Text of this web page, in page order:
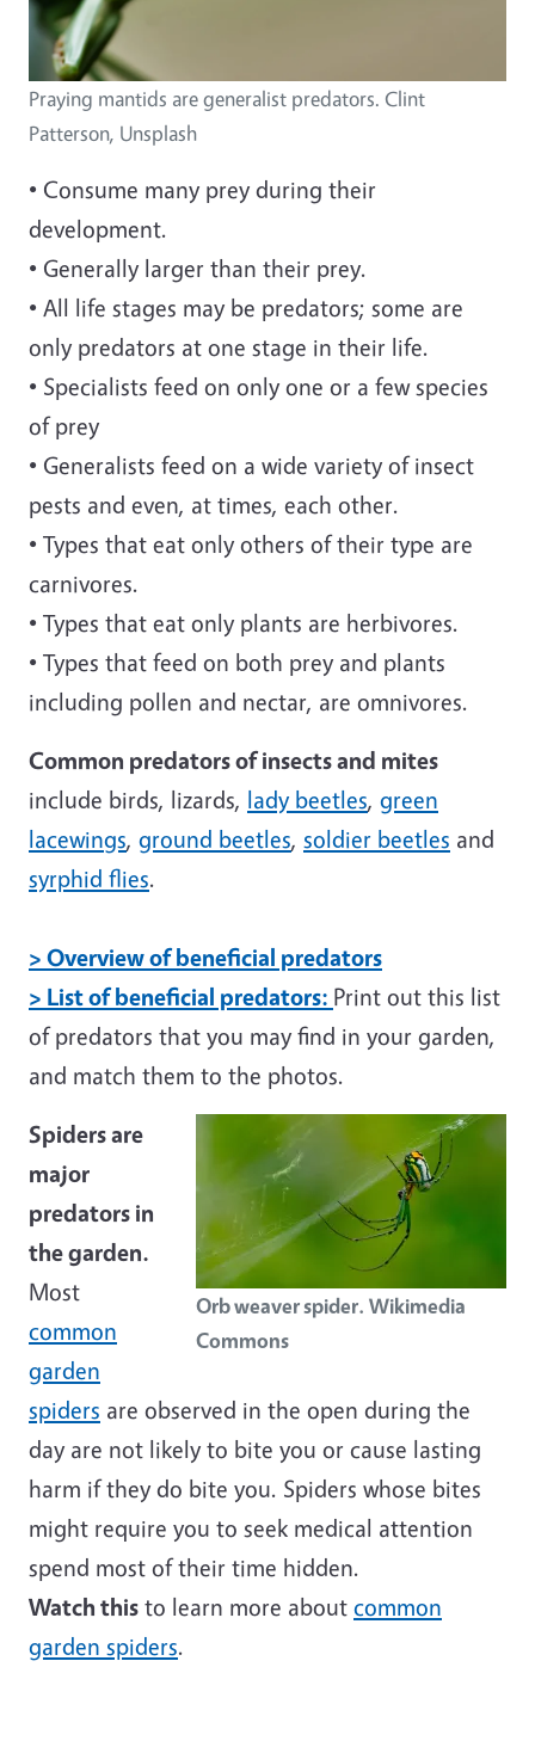
Praying mantids are generalist predators. Clint
Patterson, Unsplash
• Consume many prey during their
development.
• Generally larger than their prey.
• All life stages may be predators; some are
only predators at one stage in their life.
• Specialists feed on only one or a few species
of prey
• Generalists feed on a wide variety of insect
pests and even, at times, each other.
• Types that eat only others of their type are
carnivores.
• Types that eat only plants are herbivores.
• Types that feed on both prey and plants
including pollen and nectar, are omnivores.
Common predators of insects and mites
include birds, lizards, lady beetles, green
lacewings, ground beetles, soldier beetles and
syrphid flies.
> Overview of beneficial predators
> List of beneficial predators: Print out this list
of predators that you may find in your garden,
and match them to the photos.
Orb weaver spider. Wikimedia
Commons
Spiders are
major
predators in
the garden.
Most
common
garden
spiders are observed in the open during the
day are not likely to bite you or cause lasting
harm if they do bite you. Spiders whose bites
might require you to seek medical attention
spend most of their time hidden.
Watch this to learn more about common
garden spiders.